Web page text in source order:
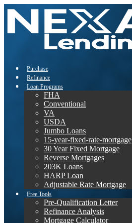
Purchase
Refinance
Loan Programs
FHA
Conventional
VA
USDA
Jumbo Loans
15-year-fixed-rate-mortgage
30 Year Fixed Mortgage
Reverse Mortgages
203K Loans
HARP Loan
Adjustable Rate Mortgage
Free Tools
Pre-Qualification Letter
Refinance Analysis
Mortgage Calculator